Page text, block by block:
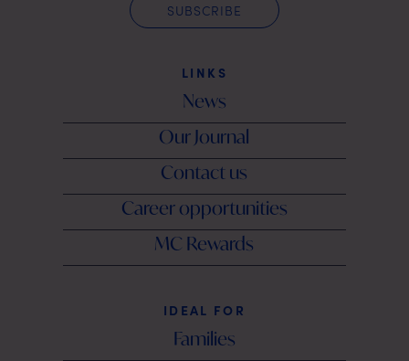
SUBSCRIBE
LINKS
News
Our Journal
Contact us
Career opportunities
MC Rewards
IDEAL FOR
Families